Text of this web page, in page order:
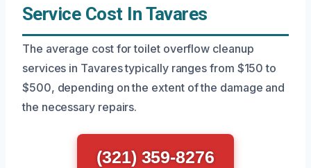
Service Cost In Tavares
The average cost for toilet overflow cleanup
services in Tavares typically ranges from $150 to
$500, depending on the extent of the damage and
the necessary repairs.
(321) 359-8276